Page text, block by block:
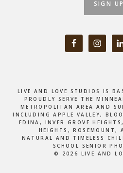
LIVE AND LOVE STUDIOS IS
PROUDLY SERVE THE
METROPOLITAN AREA AND
INCLUDING APPLE VALLEY,
EDINA, INVER GROVE
HEIGHTS, ROSEMOUNT,
NATURAL AND TIMELESS
SCHOOL SENIOR
© 2026 LIVE AND